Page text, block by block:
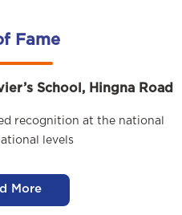
Fame
School, Hingna Road
recognition at the national
levels
More